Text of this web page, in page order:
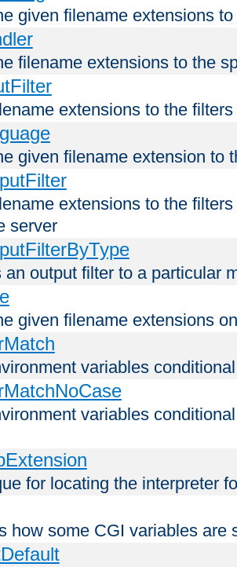
given filename extensions
filename extensions to the
extensions to the
given filename extension to
extensions to the
server
an output filter to a particular
given filename extensions
variables
variables
for locating the interpreter
how some CGI variables are